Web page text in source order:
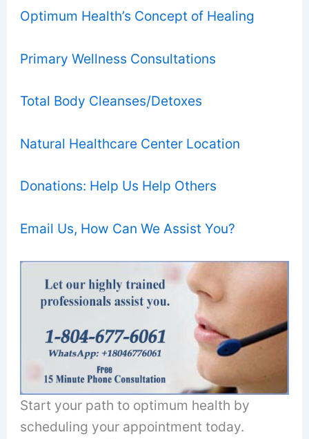
Optimum Health’s Concept of Healing
Primary Wellness Consultations
Total Body Cleanses/Detoxes
Natural Healthcare Center Location
Donations: Help Us Help Others
Email Us, How Can We Assist You?
Start your path to optimum health by
scheduling your appointment today.